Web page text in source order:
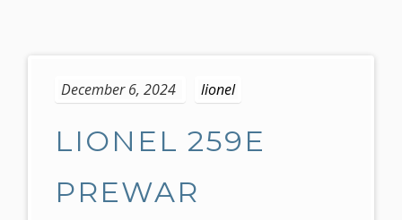
December 6, 2024 lionel
LIONEL 259E
PREWAR